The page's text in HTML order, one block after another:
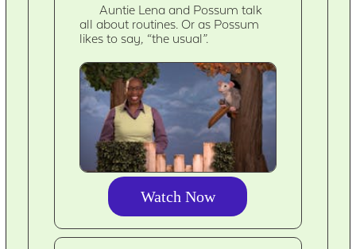
Auntie Lena and Possum talk
all about routines. Or as Possum
likes to say, “the usual”.
Watch Now